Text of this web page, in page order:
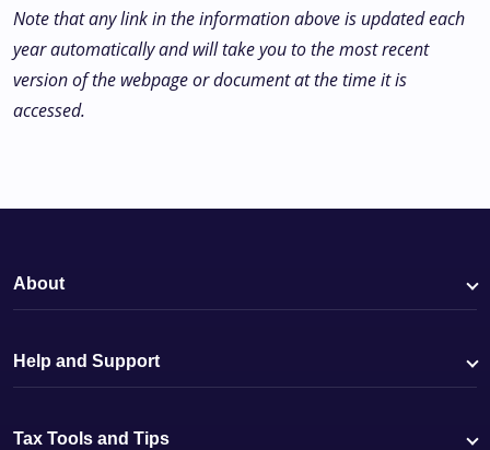
Note that any link in the information above is updated each
year automatically and will take you to the most recent
version of the webpage or document at the time it is
accessed.
About
Help and Support
Tax Tools and Tips